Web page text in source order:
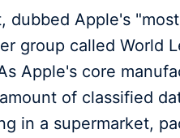
dubbed Apple's
group called World
Apple's core
of classified
in a supermarket,